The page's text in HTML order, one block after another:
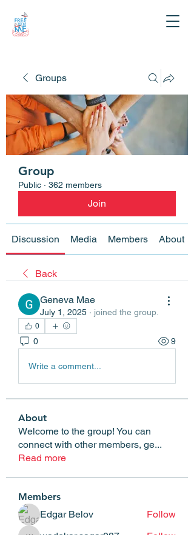
Groups
Group
Public · 362 members
Join
Discussion Media Members About
Back
Geneva Mae
July 1, 2025 · joined the group.
0
0 9
Write a comment...
About
Welcome to the group! You can
connect with other members, ge...
Read more
Members
Edgar Belov
Follow
wadekar.sagar087 Follow